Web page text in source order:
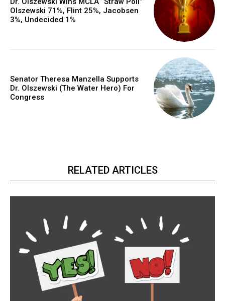
Olszewski 71%, Flint 25%, Jacobsen
3%, Undecided 1%
Senator Theresa Manzella Supports
Dr. Olszewski (The Water Hero) For
Congress
RELATED ARTICLES